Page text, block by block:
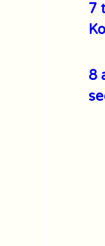
7
8